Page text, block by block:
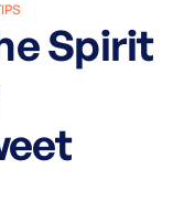
Spirit